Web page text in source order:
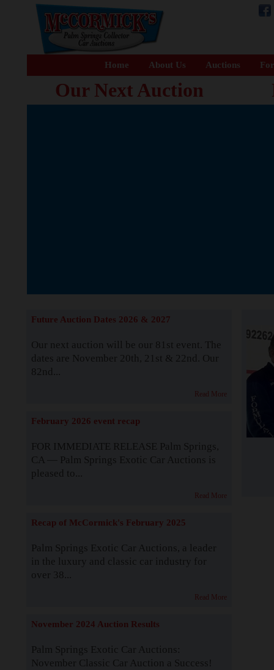
Home About Us Auctions
Our Next Auction
Future Auction Dates 2026 & 2027
Our next auction will be our 81st event. The
dates are November 20th, 21st & 22nd. Our
82nd...
Read More
February 2026 event recap
FOR IMMEDIATE RELEASE Palm Springs,
CA — Palm Springs Exotic Car Auctions is
pleased to...
Read More
Recap of McCormick's February 2025
Palm Springs Exotic Car Auctions, a leader
in the luxury and classic car industry for
over 38...
Read More
November 2024 Auction Results
Palm Springs Exotic Car Auctions:
November Classic Car Auction a Success!